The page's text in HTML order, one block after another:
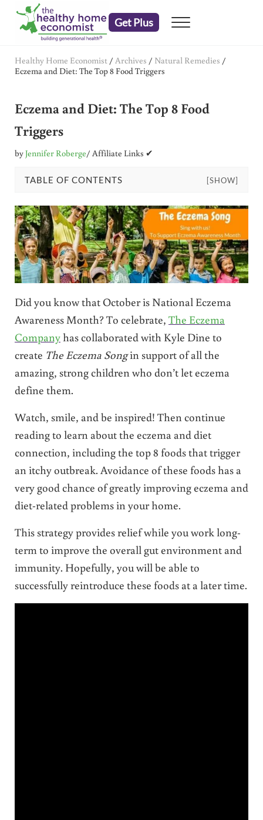
Skip to main content
Skip to header right navigation
Skip to after header navigation
Skip to site footer
Get Plus Menu
Healthy Home Economist / Archives / Natural Remedies /
Eczema and Diet: The Top 8 Food Triggers
Eczema and Diet: The Top 8 Food
Triggers
byJennifer Roberge/ Affiliate Links ✔
TABLE OF CONTENTS [SHOW]
Did you know that October is National Eczema
Awareness Month? To celebrate, The Eczema
Companyhas collaborated with Kyle Dine to
create The Eczema Songin support of all the
amazing, strong children who don’t let eczema
define them.
Watch, smile, and be inspired! Then continue
reading to learn about the eczema and diet
connection, including the top 8 foods that trigger
an itchy outbreak. Avoidance of these foods has a
very good chance of greatly improving eczema and
diet-related problems in your home.
This strategy provides relief while you work long-
term to improve the overall gut environment and
immunity. Hopefully, you will be able to
successfully reintroduce these foods at a later time.